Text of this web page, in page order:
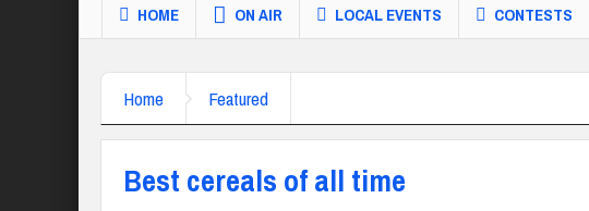
HOME ON AIR LOCAL EVENTS CONTESTS
Home Featured
Best cereals of all time